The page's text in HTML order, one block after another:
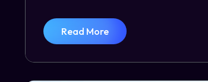
Read More